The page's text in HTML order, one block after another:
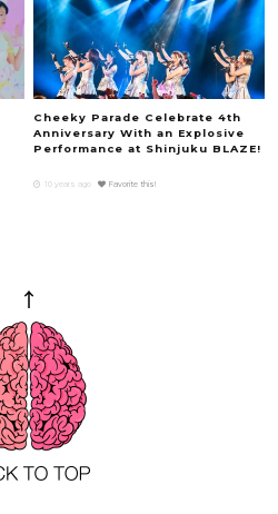
Cheeky Parade Celebrate 4th
Anniversary With an Explosive
Performance at Shinjuku BLAZE!
10 years ago Favorite this!